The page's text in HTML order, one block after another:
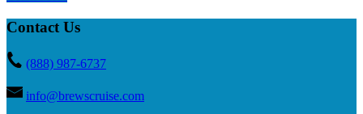
Contact Us
(888) 987-6737
info@brewscruise.com